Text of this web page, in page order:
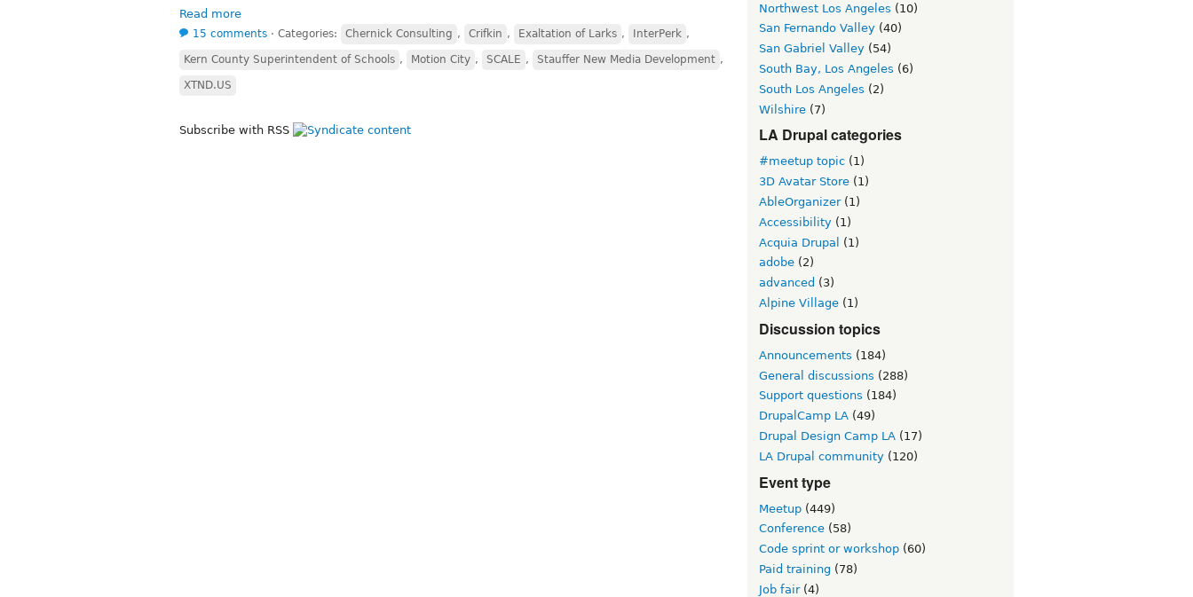
Read more
15 comments ⋅ Categories: Chernick Consulting , Crifkin , Exaltation of Larks , InterPerk ,
Kern County Superintendent of Schools , Motion City , SCALE , Stauffer New Media Development ,
XTND.US
Subscribe with RSS
Northwest Los Angeles (10)
San Fernando Valley (40)
San Gabriel Valley (54)
South Bay, Los Angeles (6)
South Los Angeles (2)
Wilshire (7)
LA Drupal categories
#meetup topic (1)
3D Avatar Store (1)
AbleOrganizer(1)
Accessibility (1)
Acquia Drupal
(1)
adobe (2)
advanced (3)
Alpine Village (1)
Discussion topics
Announcements (184)
General discussions (288)
Support questions (184)
DrupalCamp LA (49)
Drupal Design Camp LA (17)
LA Drupal community (120)
Event type
Meetup (449)
Conference (58)
Code sprint or workshop (60)
Paid training (78)
Job fair(4)